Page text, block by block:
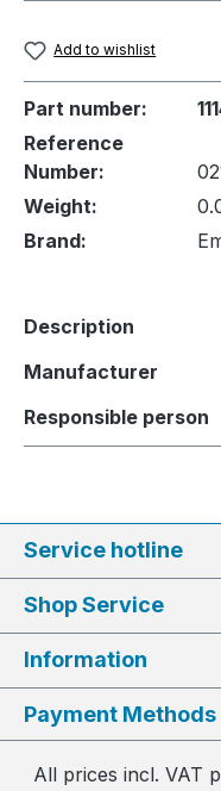
Add to wishlist
Part number:
Reference
Number:
Weight:
Brand:
Description
Manufacturer
Responsible person
Service hotline
Shop Service
Information
Payment Methods
All prices incl. VAT